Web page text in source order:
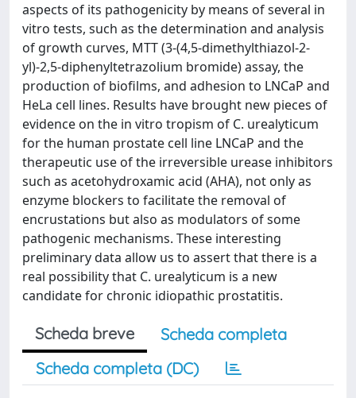
aspects of its pathogenicity by means of several in
vitro tests, such as the determination and analysis
of growth curves, MTT (3-(4,5-dimethylthiazol-2-
yl)-2,5-diphenyltetrazolium bromide) assay, the
production of biofilms, and adhesion to LNCaP and
HeLa cell lines. Results have brought new pieces of
evidence on the in vitro tropism of C. urealyticum
for the human prostate cell line LNCaP and the
therapeutic use of the irreversible urease inhibitors
such as acetohydroxamic acid (AHA), not only as
enzyme blockers to facilitate the removal of
encrustations but also as modulators of some
pathogenic mechanisms. These interesting
preliminary data allow us to assert that there is a
real possibility that C. urealyticum is a new
candidate for chronic idiopathic prostatitis.
Scheda breve
Scheda completa
Scheda completa (DC)